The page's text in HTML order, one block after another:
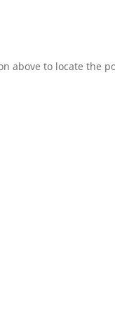
above to locate the